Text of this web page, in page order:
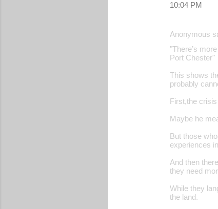
10:04 PM
Anonymous
"There’s
Port Chester"
This shows
probably
First,the
Maybe he
But those
experiences
And then
they need
While they
the land.